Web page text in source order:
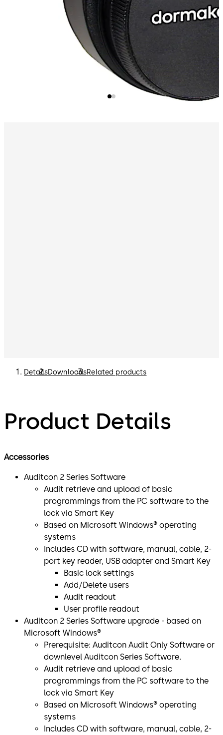
sequential order.
Available PC SoftwarePrint, display or file the lock audit
reports using a program which runs under Microsoft
Program Lock Setup Options
DetailsDownloadsRelated products
Product Details
Accessories
Auditcon 2 Series Software
Audit retrieve and upload of basic
programmings from the PC software to the
lock via Smart Key
Based on Microsoft Windows® operating
systems
Includes CD with software, manual, cable, 2-
port key reader, USB adapter and Smart Key
Basic lock settings
Add/Delete users
Audit readout
User profile readout
Auditcon 2 Series Software upgrade - based on
Microsoft Windows®
Prerequisite: Auditcon Audit Only Software or
downlevel Auditcon Series Software.
Audit retrieve and upload of basic
programmings from the PC software to the
lock via Smart Key
Based on Microsoft Windows® operating
systems
Includes CD with software, manual, cable, 2-